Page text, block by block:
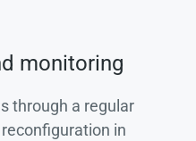
monitoring
through a regular
in